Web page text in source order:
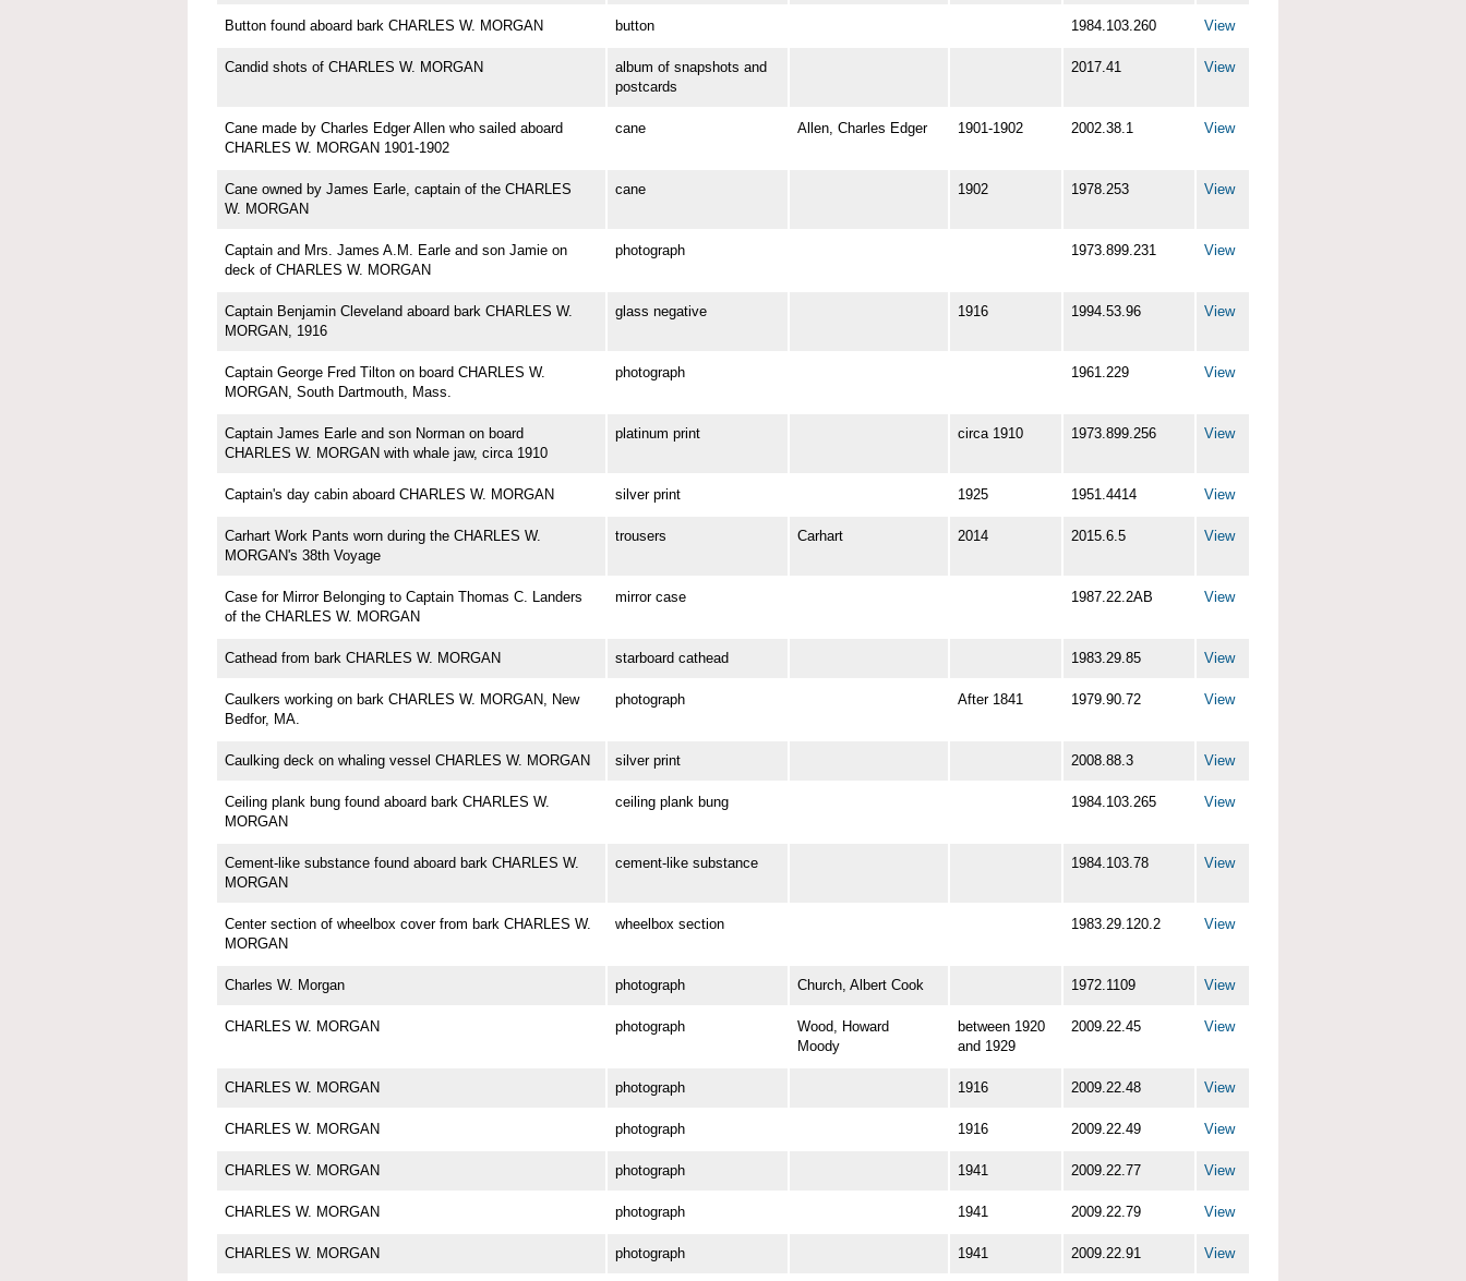
Button found aboard bark CHARLES W. MORGAN button 1984.103.260 View
Candid shots of CHARLES W. MORGAN
album of snapshots and
postcards
2017.41 View
Cane made by Charles Edger Allen who sailed aboard
CHARLES W. MORGAN 1901-1902
cane Allen, Charles Edger 1901-1902 2002.38.1 View
Cane owned by James Earle, captain of the CHARLES
W. MORGAN
cane 1902 1978.253 View
Captain and Mrs. James A.M. Earle and son Jamie on
deck of CHARLES W. MORGAN
photograph 1973.899.231 View
Captain Benjamin Cleveland aboard bark CHARLES W.
MORGAN, 1916
glass negative 1916 1994.53.96 View
Captain George Fred Tilton on board CHARLES W.
MORGAN, South Dartmouth, Mass.
photograph 1961.229 View
Captain James Earle and son Norman on board
CHARLES W. MORGAN with whale jaw, circa 1910
platinum print circa 1910 1973.899.256 View
Captain's day cabin aboard CHARLES W. MORGAN silver print 1925 1951.4414 View
Carhart Work Pants worn during the CHARLES W.
MORGAN's 38th Voyage
trousers Carhart 2014 2015.6.5 View
Case for Mirror Belonging to Captain Thomas C. Landers
of the CHARLES W. MORGAN
mirror case 1987.22.2AB View
Cathead from bark CHARLES W. MORGAN starboard cathead 1983.29.85 View
Caulkers working on bark CHARLES W. MORGAN, New
Bedfor, MA.
photograph After 1841 1979.90.72 View
Caulking deck on whaling vessel CHARLES W. MORGAN silver print 2008.88.3 View
Ceiling plank bung found aboard bark CHARLES W.
MORGAN
ceiling plank bung 1984.103.265 View
Cement-like substance found aboard bark CHARLES W.
MORGAN
cement-like substance 1984.103.78 View
Center section of wheelbox cover from bark CHARLES W.
MORGAN
wheelbox section 1983.29.120.2 View
Charles W. Morgan photograph Church, Albert Cook 1972.1109 View
CHARLES W. MORGAN photograph
Wood, Howard
Moody
between 1920
and 1929
2009.22.45 View
CHARLES W. MORGAN photograph 1916 2009.22.48 View
CHARLES W. MORGAN photograph 1916 2009.22.49 View
CHARLES W. MORGAN photograph 1941 2009.22.77 View
CHARLES W. MORGAN photograph 1941 2009.22.79 View
CHARLES W. MORGAN photograph 1941 2009.22.91 View